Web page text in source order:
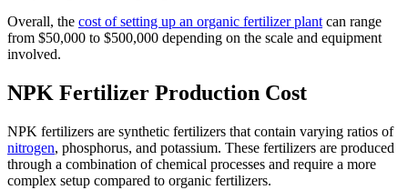
Overall, the cost of setting up an organic fertilizer plant can range
from $50,000 to $500,000 depending on the scale and equipment
involved.
NPK Fertilizer Production Cost
NPK fertilizers are synthetic fertilizers that contain varying ratios of
nitrogen, phosphorus, and potassium. These fertilizers are produced
through a combination of chemical processes and require a more
complex setup compared to organic fertilizers.